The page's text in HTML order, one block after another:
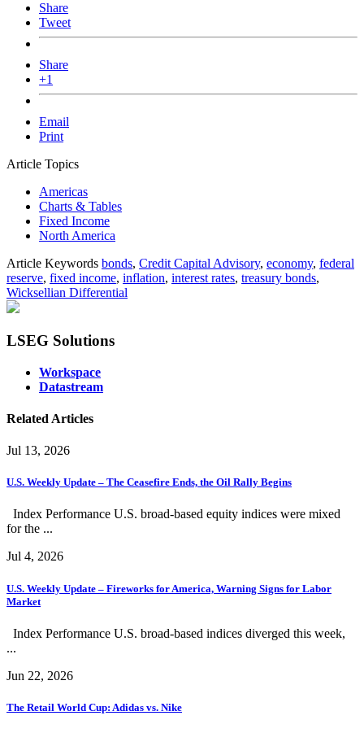
Share
Tweet
Share
+1
Email
Print
Article Topics
Americas
Charts & Tables
Fixed Income
North America
Article Keywords bonds, Credit Capital Advisory, economy, federal
reserve, fixed income, inflation, interest rates, treasury bonds,
Wicksellian Differential
LSEG Solutions
Workspace
Datastream
Related Articles
Jul 13, 2026
U.S. Weekly Update – The Ceasefire Ends, the Oil Rally Begins
Index Performance U.S. broad-based equity indices were mixed
for the ...
Jul 4, 2026
U.S. Weekly Update – Fireworks for America, Warning Signs for Labor
Market
Index Performance U.S. broad-based indices diverged this week,
...
Jun 22, 2026
The Retail World Cup: Adidas vs. Nike